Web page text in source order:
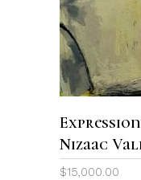
Nizaac
$15,000.00